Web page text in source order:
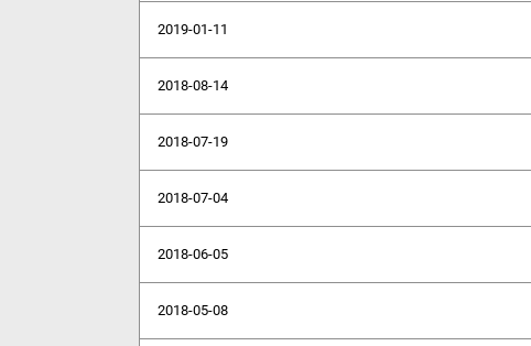
2019-01-11
2018-08-14
2018-07-19
2018-07-04
2018-06-05
2018-05-08